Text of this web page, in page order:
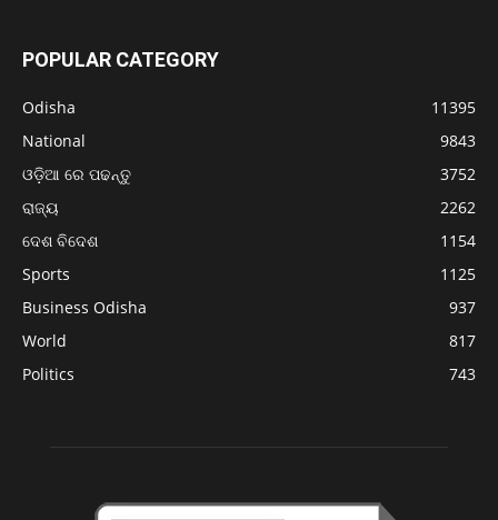
POPULAR CATEGORY
Odisha
11395
National
9843
ଓଡ଼ିଆ ରେ ପଢନ୍ତୁ
3752
ରାଜ୍ୟ
2262
ଦେଶ ବିଦେଶ
1154
Sports
1125
Business Odisha
937
World
817
Politics
743